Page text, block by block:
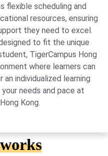
flexible scheduling and
resources, ensuring
they need to excel.
to fit the unique
TigerCampus Hong
where learners can
individualized learning
needs and pace at
Kong.